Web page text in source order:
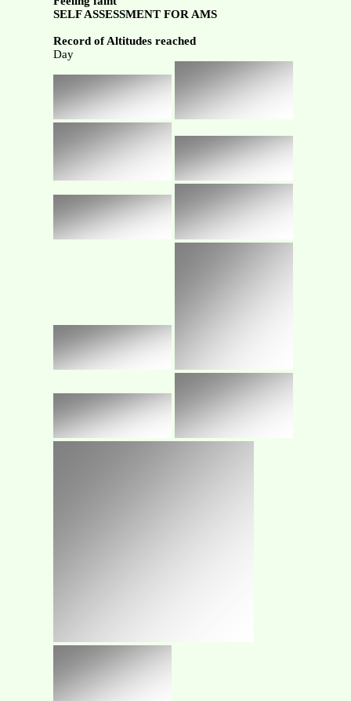
SELF ASSESSMENT FOR AMS
Record of Altitudes reached
Day